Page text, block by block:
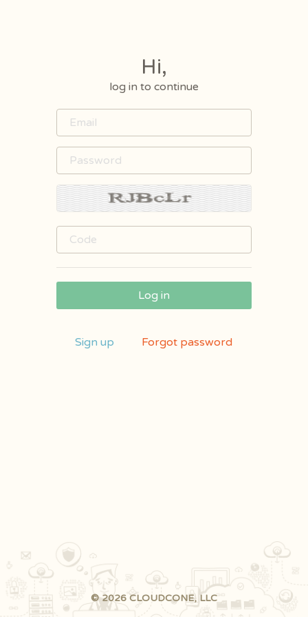
Hi,
log in to continue
Log in
Sign up Forgot password
© 2026 CLOUDCONE, LLC